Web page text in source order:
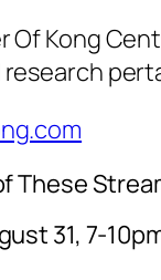
Of Kong
These
31, 7-